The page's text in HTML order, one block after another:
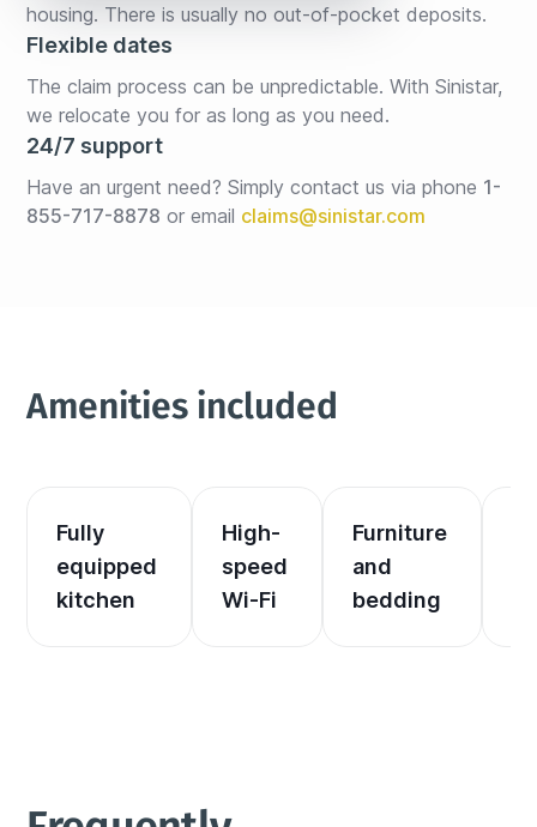
housing. There is usually no out-of-pocket deposits.
Flexible dates
The claim process can be unpredictable. With Sinistar,
we relocate you for as long as you need.
24/7 support
Have an urgent need? Simply contact us via phone 1-
855-717-8878 or email
Amenities included
Fully
equipped
kitchen
High-
speed
Wi-Fi
Furniture
and
bedding